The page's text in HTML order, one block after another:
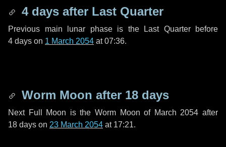
4 days after Last Quarter
Previous main lunar phase is the Last Quarter before
4 days on 1 March 2054 at 07:36.
Worm Moon after 18 days
Next Full Moon is the Worm Moon of March 2054 after
18 days on 23 March 2054 at 17:21.